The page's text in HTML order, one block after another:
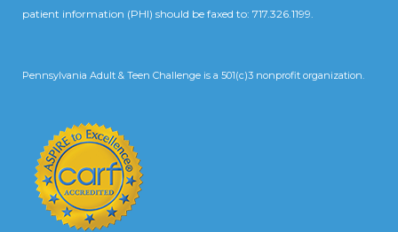
patient information (PHI) should be faxed to: 717.326.1199.
Pennsylvania Adult & Teen Challenge is a 501(c)3 nonprofit organization.